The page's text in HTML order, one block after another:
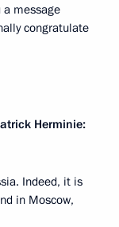
message
congratulate
Herminie:
Indeed, it is
in Moscow,